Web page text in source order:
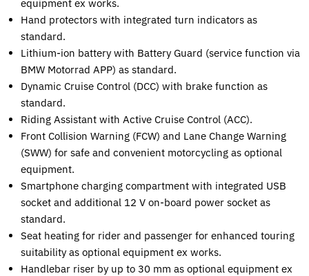
equipment ex works.
Hand protectors with integrated turn indicators as
standard.
Lithium-ion battery with Battery Guard (service function via
BMW Motorrad APP) as standard.
Dynamic Cruise Control (DCC) with brake function as
standard.
Riding Assistant with Active Cruise Control (ACC).
Front Collision Warning (FCW) and Lane Change Warning
(SWW) for safe and convenient motorcycling as optional
equipment.
Smartphone charging compartment with integrated USB
socket and additional 12 V on-board power socket as
standard.
Seat heating for rider and passenger for enhanced touring
suitability as optional equipment ex works.
Handlebar riser by up to 30 mm as optional equipment ex